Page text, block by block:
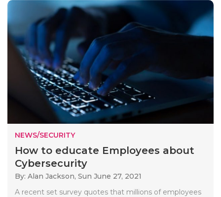
NEWS/SECURITY
How to educate Employees about
Cybersecurity
By: Alan Jackson, Sun June 27, 2021
A recent set survey quotes that millions of employees